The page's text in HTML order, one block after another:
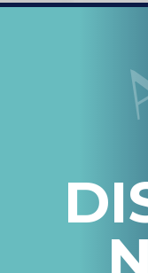
LOOPED